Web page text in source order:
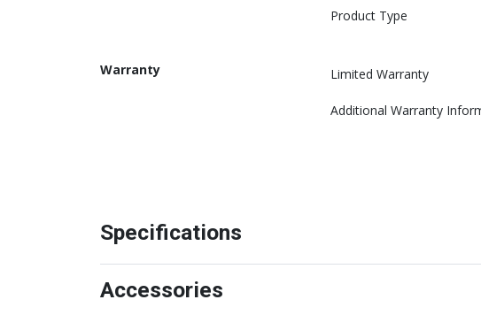
Product Type
Warranty Limited Warranty
Additional Warranty
Specifications
Accessories